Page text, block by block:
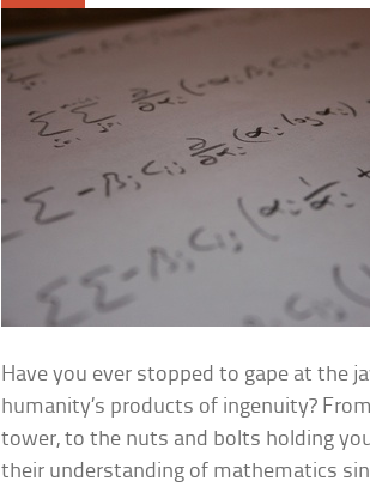
Have you ever stopped to gape at the
humanity’s products of ingenuity?
tower, to the nuts and bolts holding
their understanding of mathematics